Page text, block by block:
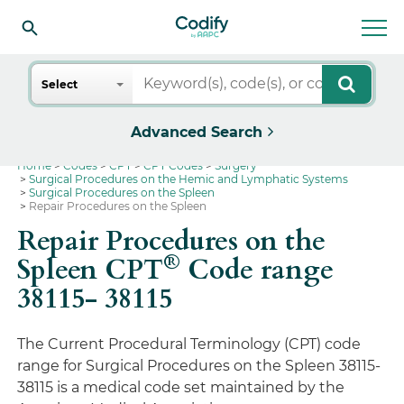
Search
Select
Advanced Search
Home Codes CPT CPT Codes
Surgery
Surgical Procedures on the Hemic and Lymphatic Systems
Surgical Procedures on the Spleen
Repair Procedures on the Spleen
Repair Procedures on the
Spleen CPT® Code range
38115- 38115
The Current Procedural Terminology (CPT) code
range for Surgical Procedures on the Spleen 38115-
38115 is a medical code set maintained by the